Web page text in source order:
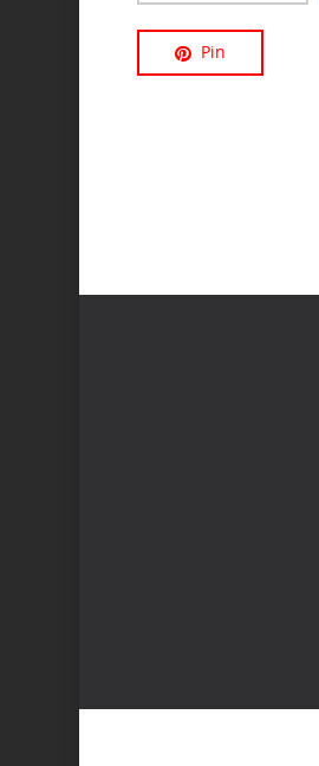
Pin